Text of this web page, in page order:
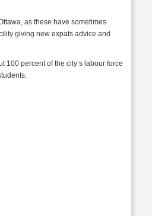
as these have sometimes
giving new expats advice and
100 percent of the city’s labour force